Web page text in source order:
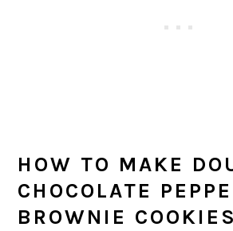
HOW TO MAKE
CHOCOLATE
BROWNIE COOKIES